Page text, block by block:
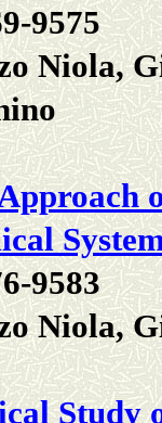
9575
Niola,
9583
Niola,
Study